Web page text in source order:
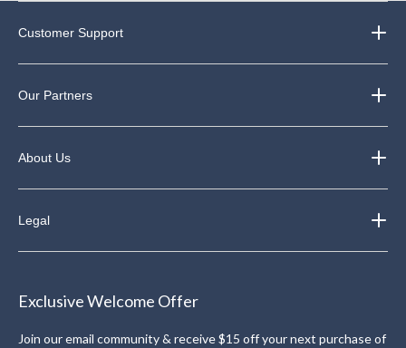
Customer Support
Our Partners
About Us
Legal
Exclusive Welcome Offer
Join our email community & receive $15 off your next purchase of